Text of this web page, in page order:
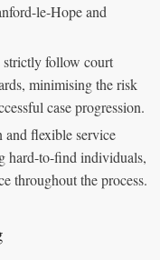
le-Hope and
strictly follow court
minimising the risk
case progression.
flexible service
hard-to-find individuals,
throughout the process.